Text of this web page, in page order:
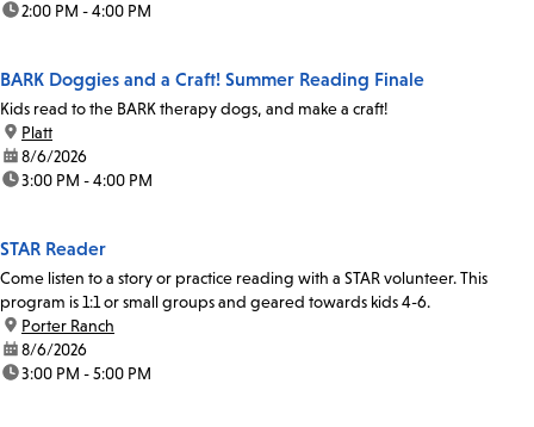
time:2:00 PM - 4:00 PM
BARK Doggies and a Craft! Summer Reading Finale
Kids read to the BARK therapy dogs, and make a craft!
location:
Platt
date:8/6/2026
time:3:00 PM - 4:00 PM
STAR Reader
Come listen to a story or practice reading with a STAR volunteer. This
program is 1:1 or small groups and geared towards kids 4-6.
location:
Porter Ranch
date:8/6/2026
time:3:00 PM - 5:00 PM